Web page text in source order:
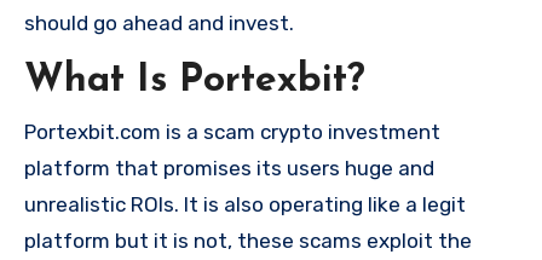
should go ahead and invest.
What Is Portexbit?
Portexbit.com is a scam crypto investment
platform that promises its users huge and
unrealistic ROIs. It is also operating like a legit
platform but it is not, these scams exploit the